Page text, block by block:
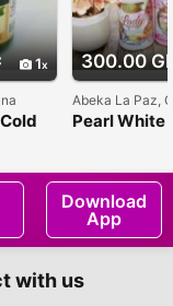
1 300.00
Abeka La Paz,
Pearl White
Download
App
with us